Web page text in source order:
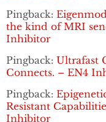
Pingback:
the kind of MRI
Inhibitor
Pingback: Ultrafast
Connects. – EN4
Pingback:
Resistant
Inhibitor